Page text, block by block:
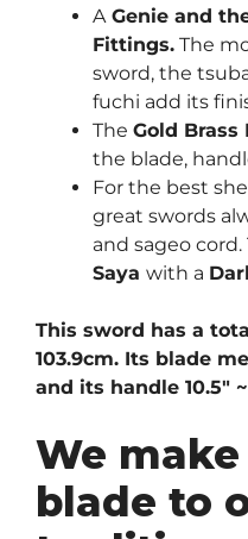
AGenie and
Fittings. The
sword, the
fuchi add its
The Gold Brass
the blade,
For the best
great swords
and sageo cord.
Saya with a
This sword has a
103.9cm. Its blade
and its handle 10.5″
We
blade to